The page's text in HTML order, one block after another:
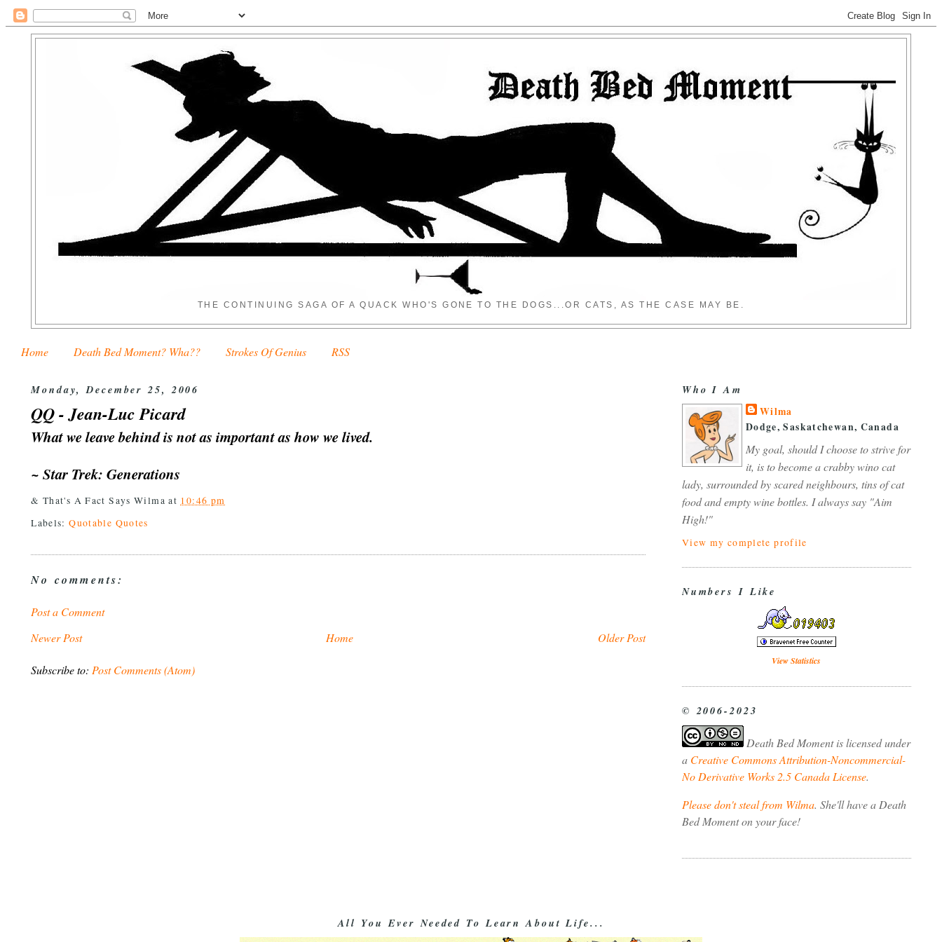
THE CONTINUING SAGA OF A QUACK WHO'S GONE TO THE DOGS...OR CATS, AS THE CASE MAY BE.
Home Death Bed Moment? Wha?? Strokes Of Genius RSS
Monday, December 25, 2006
QQ - Jean-Luc Picard
What we leave behind is not as important as how we lived.
~ Star Trek: Generations
& That's A Fact SaysWilma at 10:46 pm
Labels:Quotable Quotes
No comments:
Post a Comment
Newer Post
Older Post
Home
Subscribe to:Post Comments (Atom)
Who I Am
Wilma
Dodge, Saskatchewan, Canada
My goal, should I choose to strive for
it, is to become a crabby wino cat
lady, surrounded by scared neighbours, tins of cat
food and empty wine bottles. I always say "Aim
High!"
View my complete profile
Numbers I Like
View Statistics
© 2006-2023
Death Bed Momentis licensed under
a Creative Commons Attribution-Noncommercial-
No Derivative Works 2.5 Canada License.
Please don't steal from Wilma. She'll have a Death
Bed Moment on your face!
All You Ever Needed To Learn About Life...